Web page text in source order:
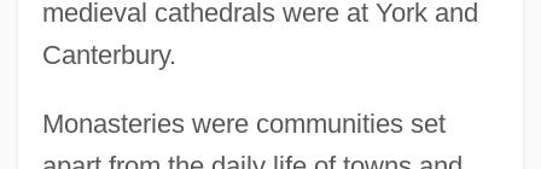
medieval cathedrals were at York and
Canterbury.
Monasteries were communities set